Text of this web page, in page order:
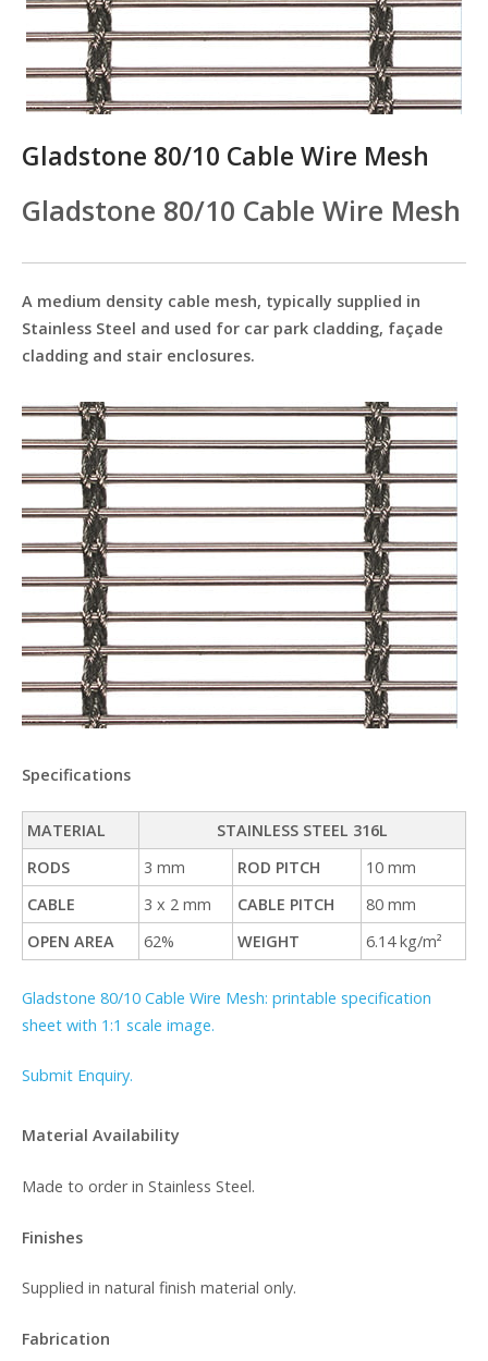
Gladstone 80/10 Cable Wire Mesh
Gladstone 80/10 Cable Wire Mesh
A medium density cable mesh, typically supplied in
Stainless Steel and used for car park cladding, façade
cladding and stair enclosures.
Specifications
MATERIAL
STAINLESS STEEL 316L
RODS
3 mm ROD PITCH
10 mm
CABLE
3 x 2 mm CABLE PITCH
80 mm
OPEN AREA
62% WEIGHT 6.14 kg/m²
Gladstone 80/10 Cable Wire Mesh: printable specification
sheet with 1:1 scale image.
Submit Enquiry.
Material Availability
Made to order in Stainless Steel.
Finishes
Supplied in natural finish material only.
Fabrication